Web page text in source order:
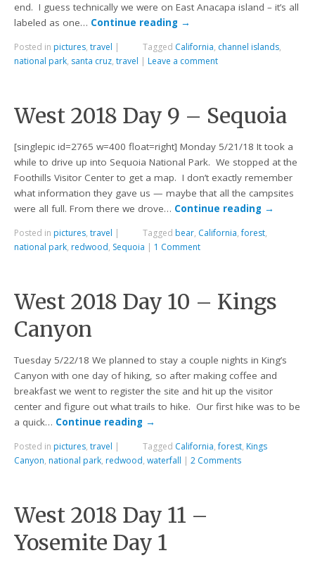
end. I guess technically we were on East Anacapa island – it’s all
labeled as one… Continue reading →
Posted in pictures,travel | Tagged California, channel islands,
national park, santa cruz,travel | Leave a comment
West 2018 Day 9 – Sequoia
[singlepic id=2765 w=400 float=right] Monday 5/21/18 It took a
while to drive up into Sequoia National Park. We stopped at the
Foothills Visitor Center to get a map. I don’t exactly remember
what information they gave us — maybe that all the campsites
were all full. From there we drove… Continue reading →
Posted in pictures,travel | Tagged bear, California,forest,
national park, redwood, Sequoia | 1 Comment
West 2018 Day 10 – Kings
Canyon
Tuesday 5/22/18 We planned to stay a couple nights in King’s
Canyon with one day of hiking, so after making coffee and
breakfast we went to register the site and hit up the visitor
center and figure out what trails to hike. Our first hike was to be
a quick… Continue reading →
Posted in pictures,travel | Tagged California,forest, Kings
Canyon, national park, redwood,waterfall | 2 Comments
West 2018 Day 11 –
Yosemite Day 1